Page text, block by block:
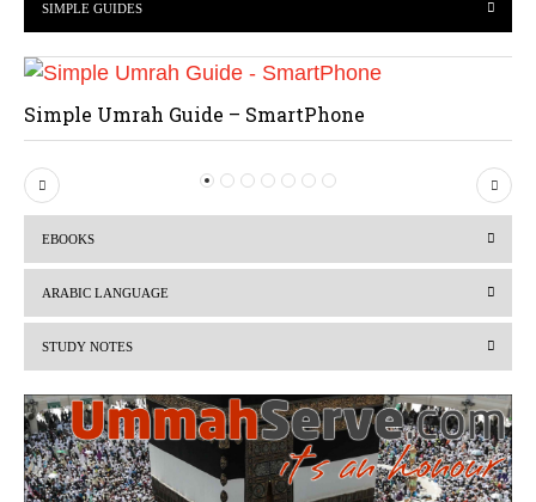
SIMPLE GUIDES
Simple Umrah Guide – SmartPhone
P
r
i
o
s
N
e
EBOOKS
ARABIC LANGUAGE
STUDY NOTES